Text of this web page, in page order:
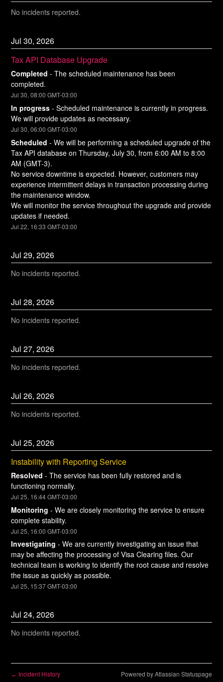
No incidents reported.
Jul30,2026
Tax API Database Upgrade
Completed -The scheduled maintenance has been
completed.
Jul30,08:00 GMT-03:00
In progress -Scheduled maintenance is currently in progress.
We will provide updates as necessary.
Jul30,06:00 GMT-03:00
Scheduled -We will be performing a scheduled upgrade of the
Tax API database on Thursday, July 30, from 6:00 AM to 8:00
AM (GMT-3).
No service downtime is expected. However, customers may
experience intermittent delays in transaction processing during
the maintenance window.
We will monitor the service throughout the upgrade and provide
updates if needed.
Jul22, 16:33 GMT-03:00
Jul29,2026
No incidents reported.
Jul28,2026
No incidents reported.
Jul27,2026
No incidents reported.
Jul26,2026
No incidents reported.
Jul25,2026
Instability with Reporting Service
Resolved -The service has been fully restored and is
functioning normally.
Jul25, 16:44GMT-03:00
Monitoring -We are closely monitoring the service to ensure
complete stability.
Jul25, 16:00 GMT-03:00
Investigating -We are currently investigating an issue that
may be affecting the processing of Visa Clearing files. Our
technical team is working to identify the root cause and resolve
the issue as quickly as possible.
Jul25, 15:37GMT-03:00
Jul24,2026
No incidents reported.
← Incident History Powered by Atlassian Statuspage